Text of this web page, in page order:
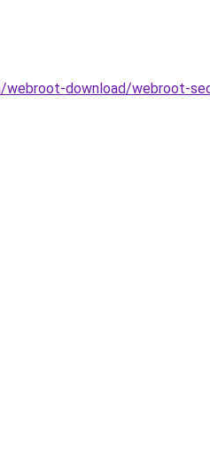
download/webroot-